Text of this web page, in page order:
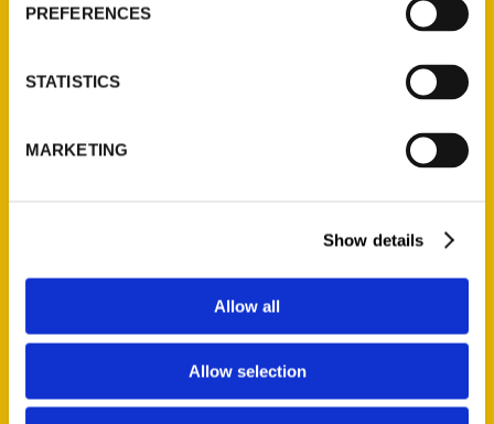
PREFERENCES
STATISTICS
MARKETING
Show details
Allow all
Allow selection
Privacy Policy